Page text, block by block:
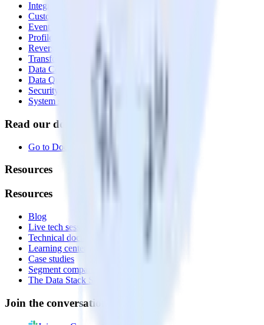
Integrations library
Customer Data Platform
Event Stream
Profiles
Reverse ETL
Transformations
Data Compliance Toolkit
Data Quality Toolkit
Security
System status
Read our documentation
Go to Docs
Resources
Resources
Blog
Live tech sessions
Technical documentation
Learning center
Case studies
Segment comparison
The Data Stack Show podcast
Join the conversation